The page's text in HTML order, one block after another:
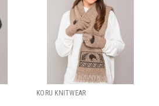
KORU KNITWEAR